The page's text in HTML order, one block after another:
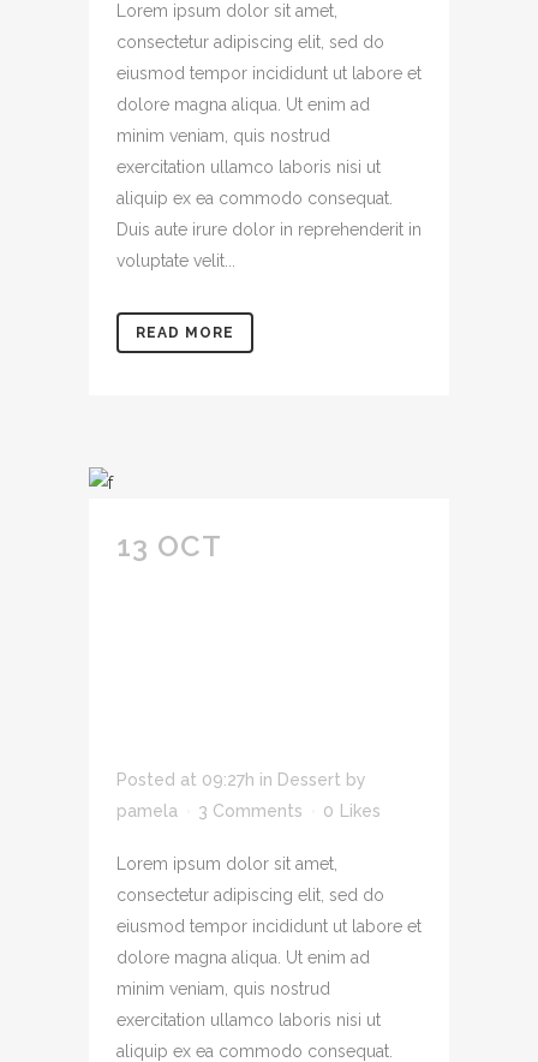
Lorem ipsum dolor sit amet,
consectetur adipiscing elit, sed do
eiusmod tempor incididunt ut labore et
dolore magna aliqua. Ut enim ad
minim veniam, quis nostrud
exercitation ullamco laboris nisi ut
aliquip ex ea commodo consequat.
Duis aute irure dolor in reprehenderit in
voluptate velit...
READ MORE
13 OCT
Posted at 09:27h in Dessert by
pamela
3 Comments 0 Likes
Lorem ipsum dolor sit amet,
consectetur adipiscing elit, sed do
eiusmod tempor incididunt ut labore et
dolore magna aliqua. Ut enim ad
minim veniam, quis nostrud
exercitation ullamco laboris nisi ut
aliquip ex ea commodo consequat.